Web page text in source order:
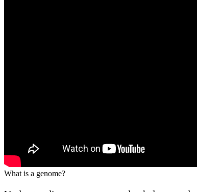
What is a genome?